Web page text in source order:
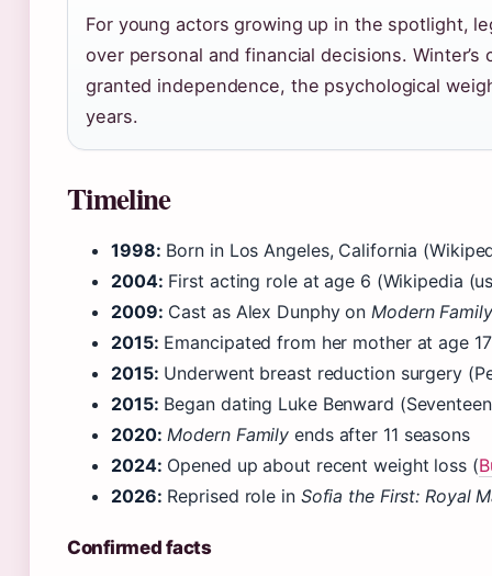
For young actors growing up in the spotlight,
over personal and financial decisions.
granted independence, the psychological
years.
Timeline
1998: Born in Los Angeles, California
2004: First acting role at age 6 (Wikipedia
2009: Cast as Alex Dunphy onModern Family
2015: Emancipated from her mother at age
2015: Underwent breast reduction surgery
2015: Began dating Luke Benward
2020: Modern Family ends after 11 seasons
2024: Opened up about recent weight loss (
2026: Reprised role in Sofia the First: Royal
Confirmed facts